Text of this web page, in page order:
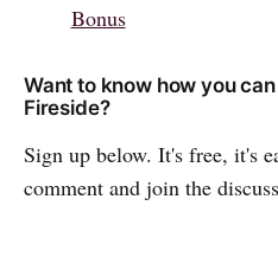
Bonus
Want to know how you
Fireside?
Sign up below. It's free, it's
comment and join the